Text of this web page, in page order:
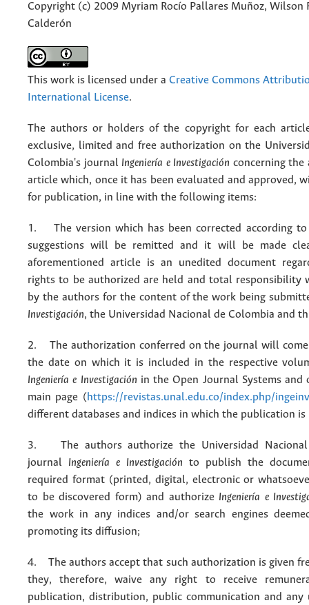
Copyright (c) 2009 Myriam Rocío Pallares Muñoz, Wilson
Calderón
This work is licensed under a Creative Commons
International License.
The authors or holders of the copyright for each
exclusive, limited and free authorization on the
Colombia's journal Ingeniería e Investigación concerning the
article which, once it has been evaluated and approved,
for publication, in line with the following items:
1. The version which has been corrected according
suggestions will be remitted and it will be made
aforementioned article is an unedited document
rights to be authorized are held and total responsibility
by the authors for the content of the work being
Investigación, the Universidad Nacional de Colombia and
2. The authorization conferred on the journal will
the date on which it is included in the respective
Ingeniería e Investigación in the Open Journal Systems and
main page (https://revistas.unal.edu.co/index.php/ingeinv
different databases and indices in which the publication is
3. The authors authorize the Universidad Nacional
journal Ingeniería e Investigación to publish the
required format (printed, digital, electronic or
to be discovered form) and authorize Ingeniería e
the work in any indices and/or search engines
promoting its diffusion;
4. The authors accept that such authorization is given
they, therefore, waive any right to receive
publication, distribution, public communication and any